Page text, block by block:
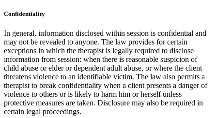
Confidentiality
In general, information disclosed within session is confidential and
may not be revealed to anyone. The law provides for certain
exceptions in which the therapist is legally required to disclose
information from session: when there is reasonable suspicion of
child abuse or elder or dependent adult abuse, or where the client
threatens violence to an identifiable victim. The law also permits a
therapist to break confidentiality when a client presents a danger of
violence to others or is likely to harm him or herself unless
protective measures are taken. Disclosure may also be required in
certain legal proceedings.